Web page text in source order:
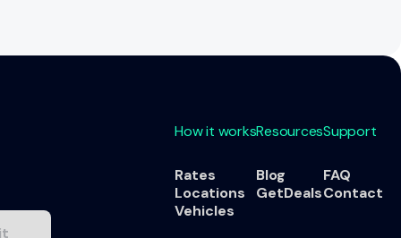
How it works
Rates
Locations
Vehicles
Resources
Blog
GetDeals
Support
FAQ
Contact